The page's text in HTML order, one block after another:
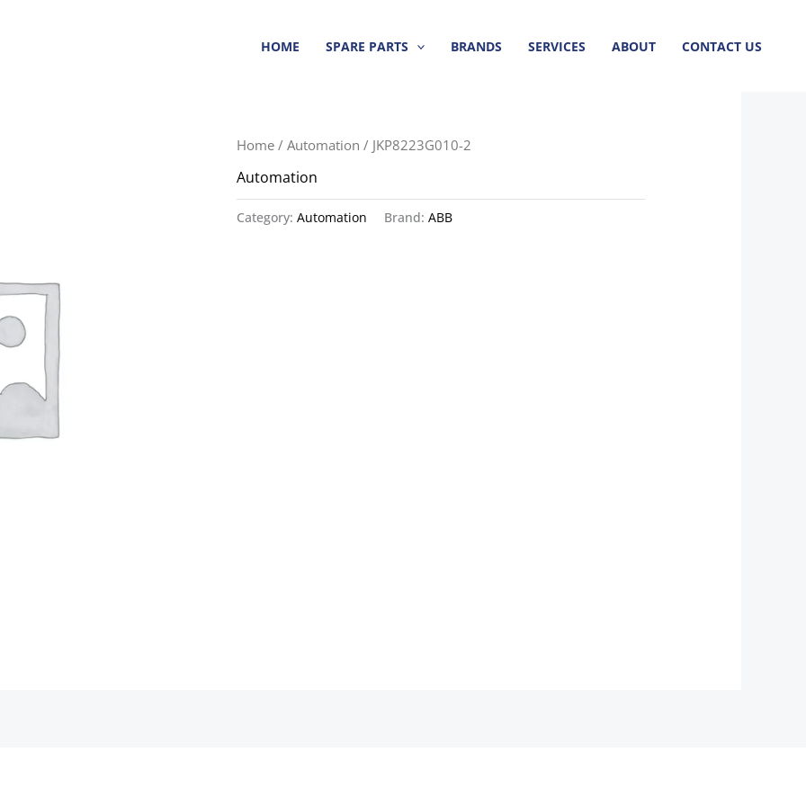
HOME SPARE PARTS BRANDS SERVICES ABOUT CONTACT US
Home /Automation / JKP8223G010-2
Automation
Category:Automation Brand:ABB